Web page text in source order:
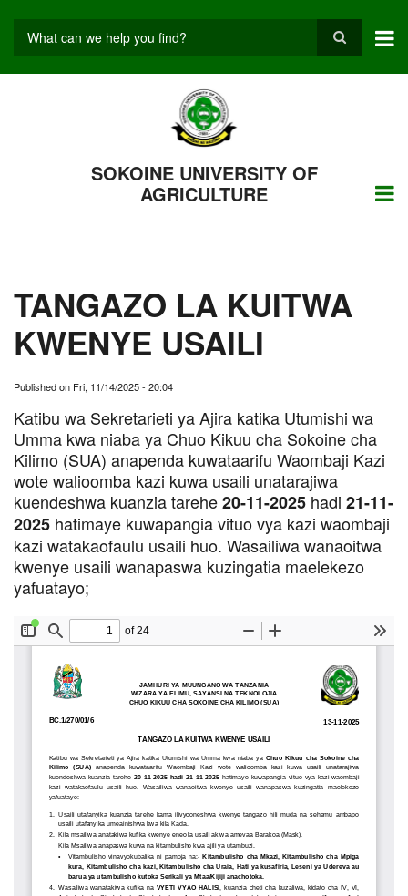
Search
SOKOINE UNIVERSITY OF
AGRICULTURE
TANGAZO LA KUITWA
KWENYE USAILI
Published on Fri, 11/14/2025 - 20:04
Katibu wa Sekretarieti ya Ajira katika Utumishi wa
Umma kwa niaba ya Chuo Kikuu cha Sokoine cha
Kilimo (SUA) anapenda kuwataarifu Waombaji Kazi
wote walioomba kazi kuwa usaili unatarajiwa
kuendeshwa kuanzia tarehe20-11-2025 hadi 21-11-
2025 hatimaye kuwapangia vituo vya kazi waombaji
kazi watakaofaulu usaili huo. Wasailiwa wanaoitwa
kwenye usaili wanapaswa kuzingatia maelekezo
yafuatayo;